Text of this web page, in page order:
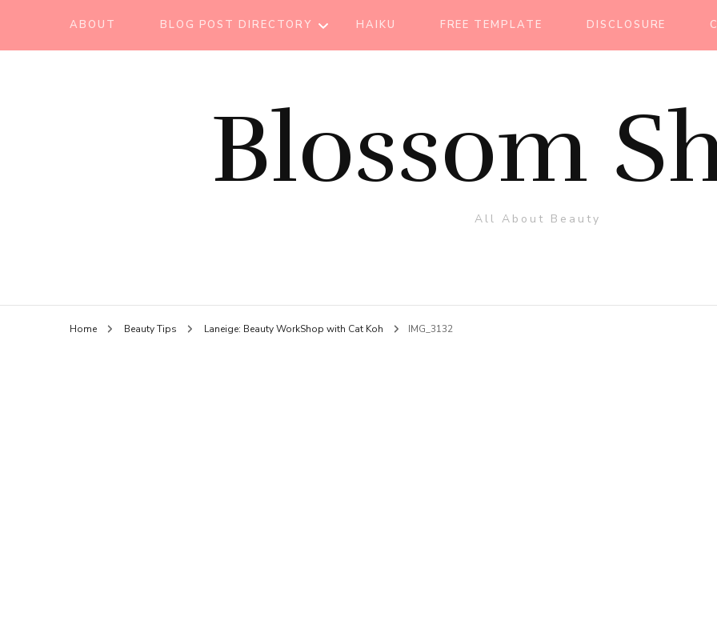
ABOUT BLOG POST DIRECTORY
BEAUTY
ESSENTIAL OIL
HAIKU FREE TEMPLATE DISCLOSURE
Blossom
All About Beauty
Home Beauty Tips Laneige: Beauty WorkShop with Cat Koh IMG_3132